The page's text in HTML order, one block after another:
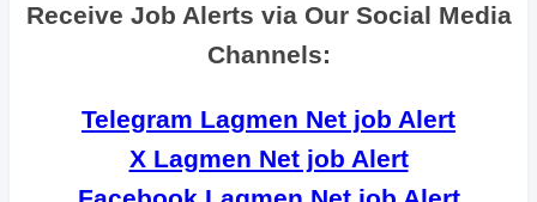
Receive Job Alerts via Our Social Media
Channels:
Telegram Lagmen Net job Alert
X Lagmen Net job Alert